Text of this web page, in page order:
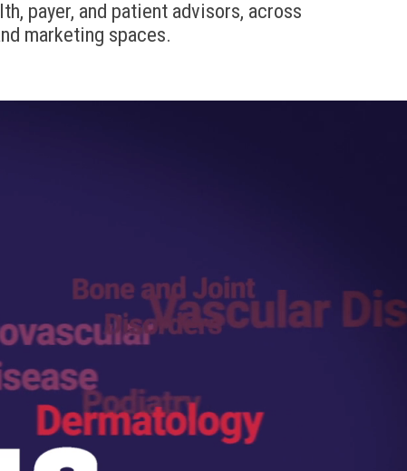
payer, and patient advisors, across
marketing spaces.